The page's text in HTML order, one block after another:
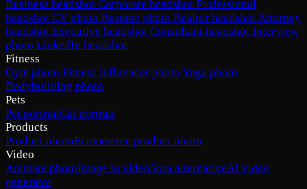
Business headshot Corporate headshot Professional
headshot CV photo Resume photo Realtor headshotAttorney
headshot Executive headshot Consultant headshot Interview
photo LinkedIn headshot
Fitness
Gym photo Fitness influencer photo Yoga photo
Bodybuilding photo
Pets
Pet portraitCat portrait
Products
Product photoEcommerce product photo
Video
Animate photoImage to videoSora alternativeAI video
generator